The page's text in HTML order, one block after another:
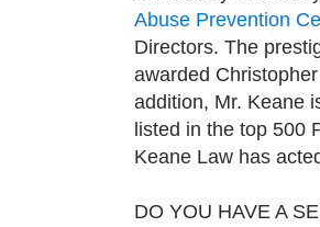
Abuse Prevention
Directors. The
awarded
addition, Mr. Keane
listed in the top 500
Keane Law has
DO YOU HAVE A